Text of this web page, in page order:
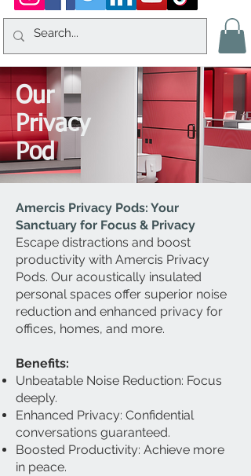
Our
Privacy
Pod
Amercis Privacy Pods: Your
Sanctuary for Focus & Privacy
Escape distractions and boost
productivity with Amercis Privacy
Pods. Our acoustically insulated
personal spaces offer superior noise
reduction and enhanced privacy for
offices, homes, and more.
Benefits:
Unbeatable Noise Reduction: Focus
deeply.
Enhanced Privacy: Confidential
conversations guaranteed.
Boosted Productivity: Achieve more
in peace.